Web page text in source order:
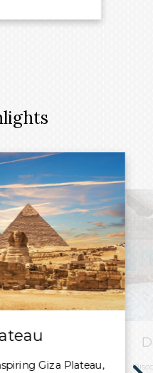
Giza Plateau,